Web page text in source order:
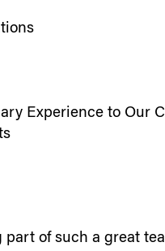
Experience to Our
of such a great